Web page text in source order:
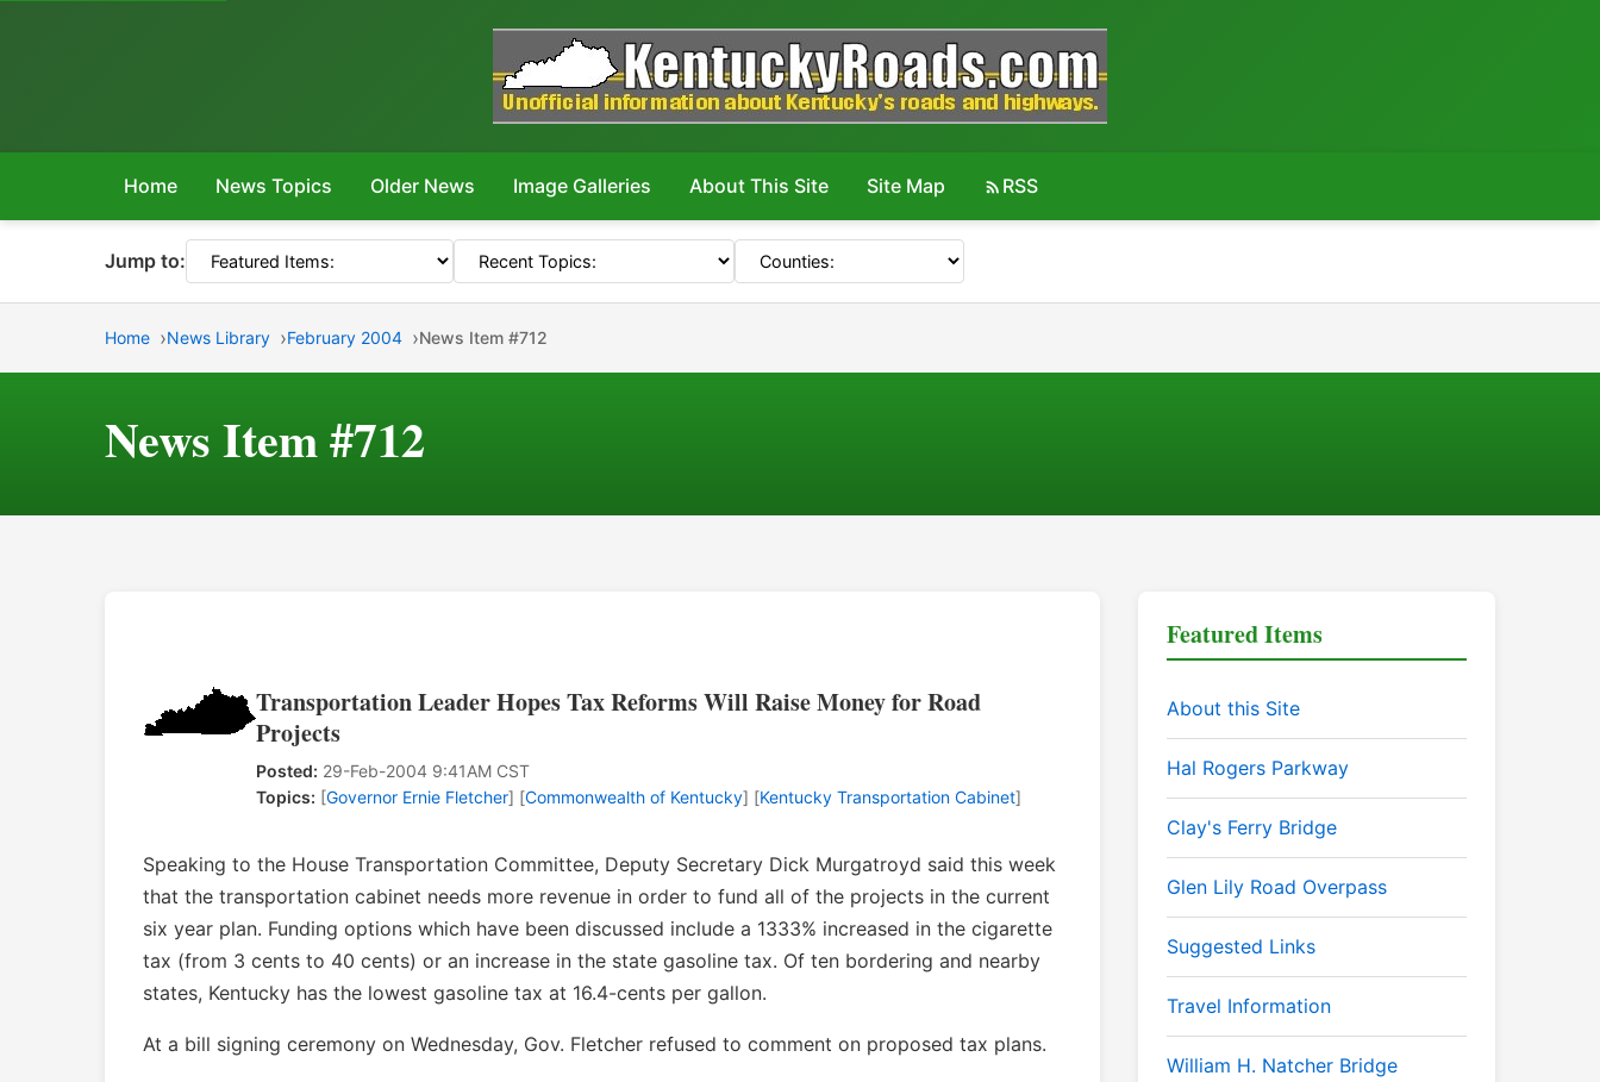
Home News Topics Older News Image Galleries About This Site Site Map RSS
Jump to:
Home News Library February 2004 News Item #712
News Item #712
Transportation Leader Hopes Tax Reforms Will Raise Money for Road
Projects
Posted: 29-Feb-2004 9:41AM CST
Topics: [Governor Ernie Fletcher] [Commonwealth of Kentucky] [Kentucky Transportation Cabinet]
Speaking to the House Transportation Committee, Deputy Secretary Dick Murgatroyd said this week
that the transportation cabinet needs more revenue in order to fund all of the projects in the current
six year plan. Funding options which have been discussed include a 1333% increased in the cigarette
tax (from 3 cents to 40 cents) or an increase in the state gasoline tax. Of ten bordering and nearby
states, Kentucky has the lowest gasoline tax at 16.4-cents per gallon.
At a bill signing ceremony on Wednesday, Gov. Fletcher refused to comment on proposed tax plans.
Featured Items
About this Site
Hal Rogers Parkway
Clay's Ferry Bridge
Glen Lily Road Overpass
Suggested Links
Travel Information
William H. Natcher Bridge